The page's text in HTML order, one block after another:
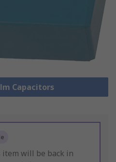
Capacitors
will be back in